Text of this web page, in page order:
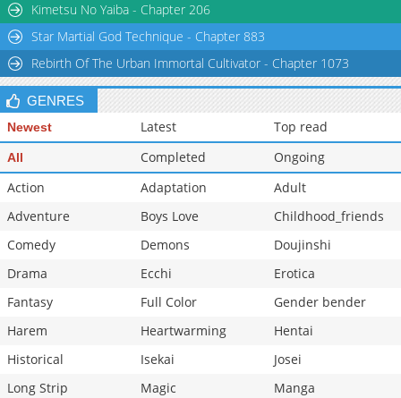
Kimetsu No Yaiba - Chapter 206
Star Martial God Technique - Chapter 883
Rebirth Of The Urban Immortal Cultivator - Chapter 1073
GENRES
Newest Latest Top read
All Completed
Ongoing
Action
Adaptation
Adult
Adventure
Boys Love
Childhood_friends
Comedy
Demons
Doujinshi
Drama
Ecchi
Erotica
Fantasy
Full Color
Gender bender
Harem
Heartwarming
Hentai
Historical
Isekai
Josei
Long Strip
Magic
Manga